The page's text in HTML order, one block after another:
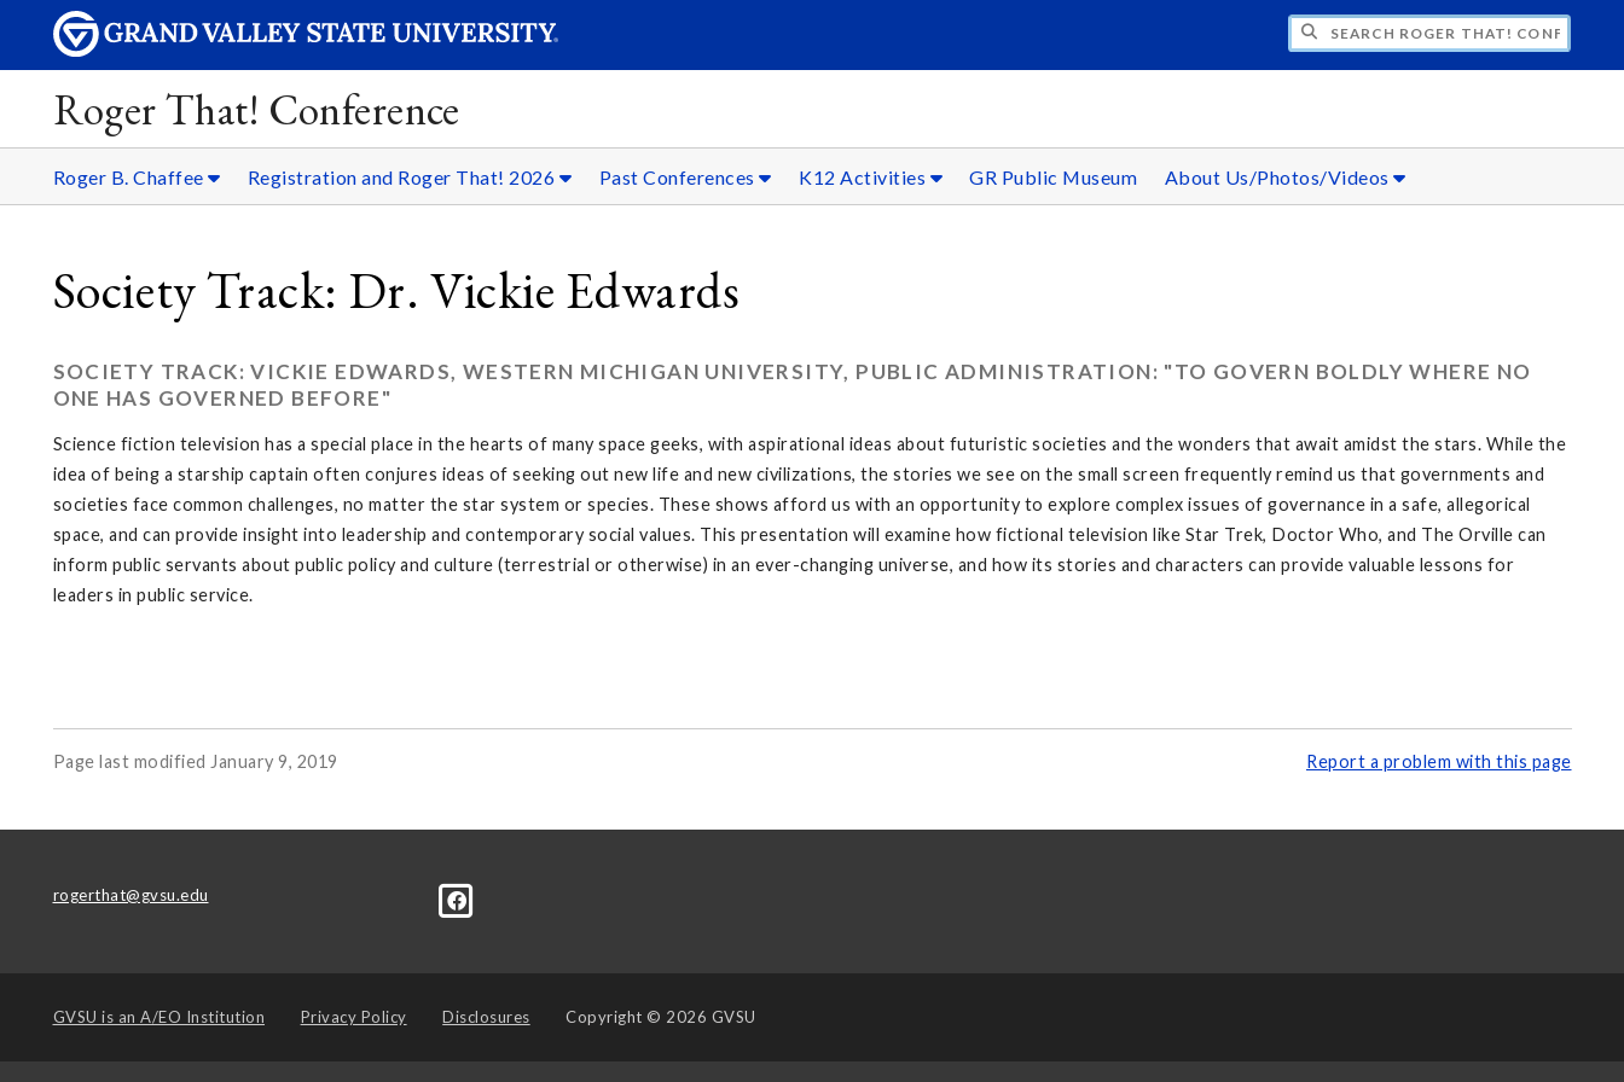
SEARCH ROGER THAT! CONFERENCE
Roger That! Conference
Roger B. Chaffee Registration and Roger That! 2026 Past Conferences K12 Activities GR Public Museum About Us/Photos/Videos
Society Track: Dr. Vickie Edwards
SOCIETY TRACK: VICKIE EDWARDS, WESTERN MICHIGAN UNIVERSITY, PUBLIC ADMINISTRATION: "TO GOVERN BOLDLY WHERE NO
ONE HAS GOVERNED BEFORE"
Science fiction television has a special place in the hearts of many space geeks, with aspirational ideas about futuristic societies and the wonders that await amidst the stars. While the
idea of being a starship captain often conjures ideas of seeking out new life and new civilizations, the stories we see on the small screen frequently remind us that governments and
societies face common challenges, no matter the star system or species. These shows afford us with an opportunity to explore complex issues of governance in a safe, allegorical
space, and can provide insight into leadership and contemporary social values. This presentation will examine how fictional television like Star Trek, Doctor Who, and The Orville can
inform public servants about public policy and culture (terrestrial or otherwise) in an ever-changing universe, and how its stories and characters can provide valuable lessons for
leaders in public service.
Page last modified January 9, 2019 Report a problem with this page
rogerthat@gvsu.edu
GVSU is an A/EO Institution Privacy Policy Disclosures Copyright © 2026 GVSU